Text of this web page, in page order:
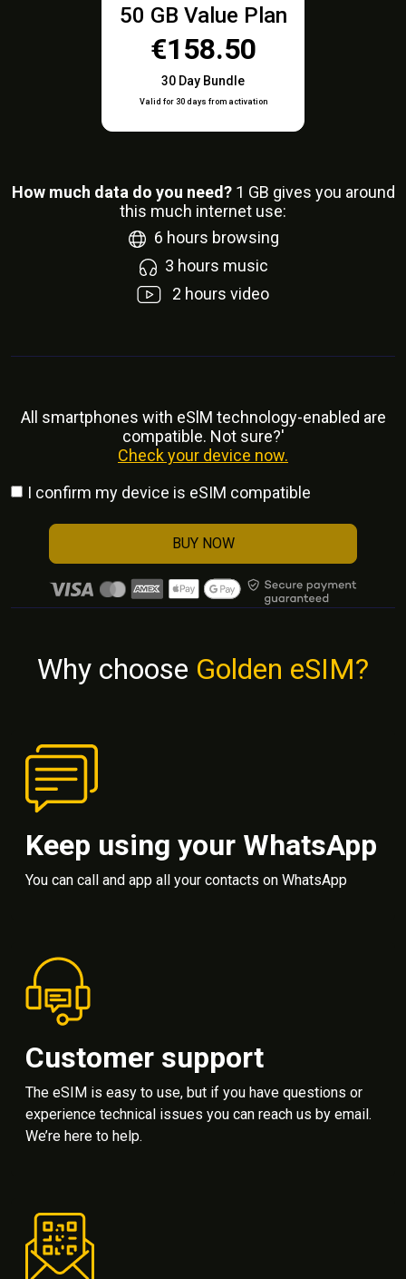
50 GB Value Plan
€158.50
30 Day Bundle
Valid for 30 days from activation
How much data do you need? 1 GB gives you around
this much internet use:
6 hours browsing
3 hours music
2 hours video
All smartphones with eSlM technology-enabled are
compatible. Not sure?'
Check your device now.
I confirm my device is eSIM compatible
BUY NOW
Why choose Golden eSIM?
Keep using your WhatsApp
You can call and app all your contacts on WhatsApp
Customer support
The eSIM is easy to use, but if you have questions or
experience technical issues you can reach us by email.
We’re here to help.